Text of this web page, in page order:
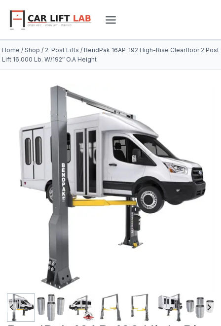
content
Home / Shop / 2-Post Lifts / BendPak 16AP-192 High-Rise Clearfloor 2 Post
Lift 16,000 Lb. W/192″ O.A Height